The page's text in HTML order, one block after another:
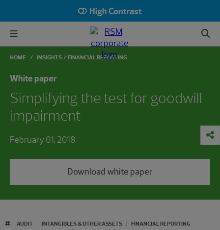
High Contrast
HOME INSIGHTS FINANCIAL REPORTING
White paper
Simplifying the test for goodwill
impairment
February 01, 2018
Download white paper
# AUDIT INTANGIBLES & OTHER ASSETS FINANCIAL REPORTING